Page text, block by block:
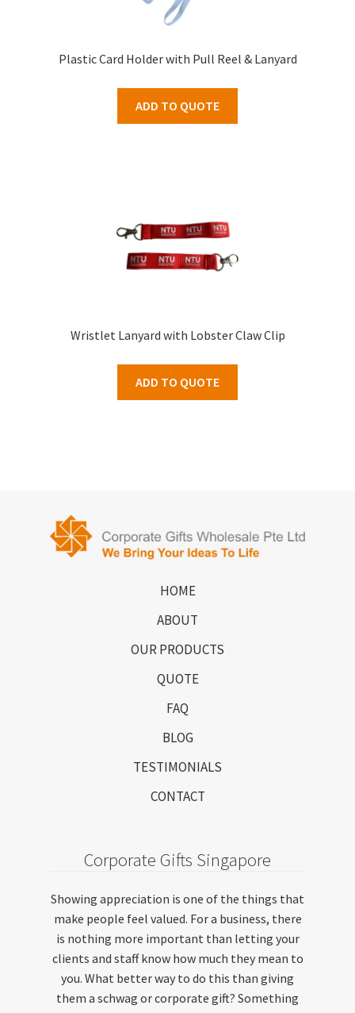
Plastic Card Holder with Pull Reel & Lanyard
ADD TO QUOTE
Wristlet Lanyard with Lobster Claw Clip
ADD TO QUOTE
HOME
ABOUT
OUR PRODUCTS
QUOTE
FAQ
BLOG
TESTIMONIALS
CONTACT
Corporate Gifts Singapore
Showing appreciation is one of the things that
make people feel valued. For a business, there
is nothing more important than letting your
clients and staff know how much they mean to
you. What better way to do this than giving
them a schwag or corporate gift? Something